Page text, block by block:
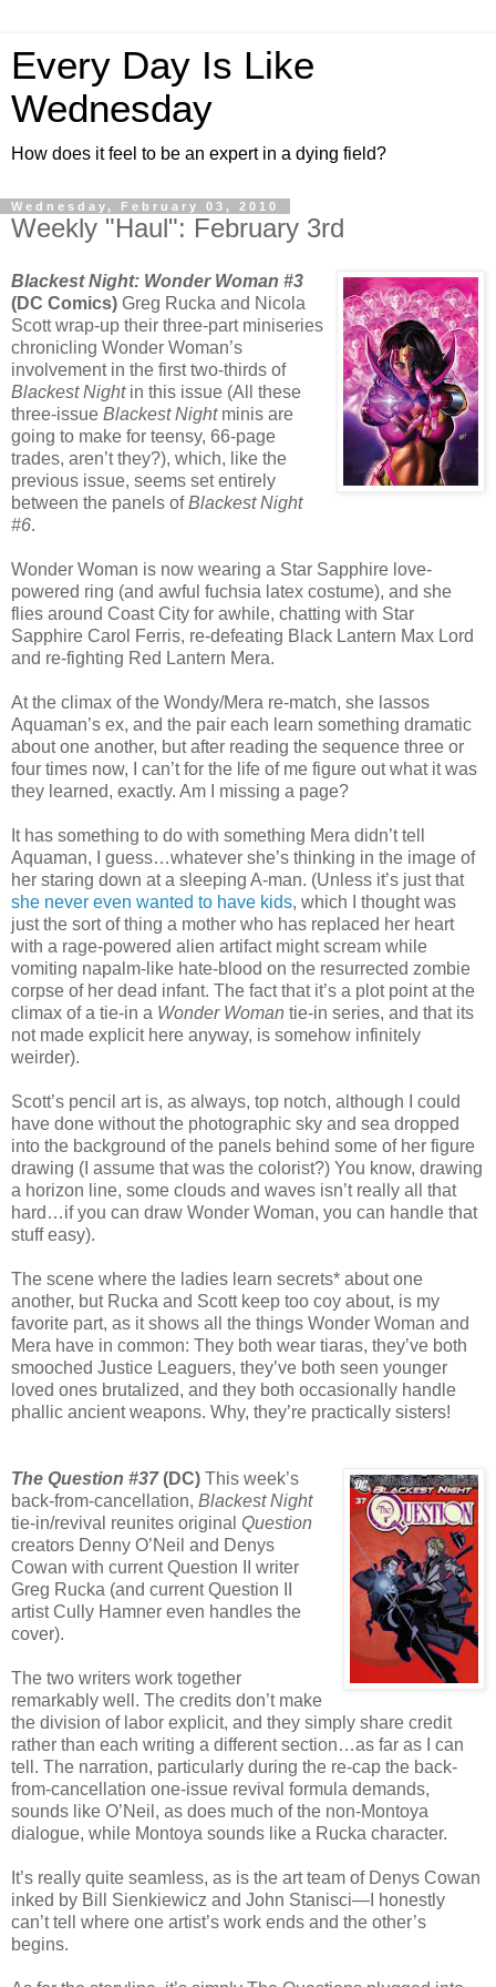
Every Day Is Like
Wednesday
How does it feel to be an expert in a dying field?
Wednesday, February 03, 2010
Weekly "Haul": February 3rd
Blackest Night: Wonder Woman #3
(DC Comics) Greg Rucka and Nicola
Scott wrap-up their three-part miniseries
chronicling Wonder Woman’s
involvement in the first two-thirds of
Blackest Nightin this issue (All these
three-issue Blackest Nightminis are
going to make for teensy, 66-page
trades, aren’t they?), which, like the
previous issue, seems set entirely
between the panels ofBlackest Night
#6.
Wonder Woman is now wearing a Star Sapphire love-
powered ring (and awful fuchsia latex costume), and she
flies around Coast City for awhile, chatting with Star
Sapphire Carol Ferris, re-defeating Black Lantern Max Lord
and re-fighting Red Lantern Mera.
At the climax of the Wondy/Mera re-match, she lassos
Aquaman’s ex, and the pair each learn something dramatic
about one another, but after reading the sequence three or
four times now, I can’t for the life of me figure out what it was
they learned, exactly. Am I missing a page?
It has something to do with something Mera didn’t tell
Aquaman, I guess…whatever she’s thinking in the image of
her staring down at a sleeping A-man. (Unless it’s just that
she never even wanted to have kids, which I thought was
just the sort of thing a mother who has replaced her heart
with a rage-powered alien artifact might scream while
vomiting napalm-like hate-blood on the resurrected zombie
corpse of her dead infant. The fact that it’s a plot point at the
climax of a tie-in a Wonder Woman tie-in series, and that its
not made explicit here anyway, is somehow infinitely
weirder).
Scott’s pencil art is, as always, top notch, although I could
have done without the photographic sky and sea dropped
into the background of the panels behind some of her figure
drawing (I assume that was the colorist?) You know, drawing
a horizon line, some clouds and waves isn’t really all that
hard…if you can draw Wonder Woman, you can handle that
stuff easy).
The scene where the ladies learn secrets* about one
another, but Rucka and Scott keep too coy about, is my
favorite part, as it shows all the things Wonder Woman and
Mera have in common: They both wear tiaras, they’ve both
smooched Justice Leaguers, they’ve both seen younger
loved ones brutalized, and they both occasionally handle
phallic ancient weapons. Why, they’re practically sisters!
The Question #37(DC) This week’s
back-from-cancellation, Blackest Night
tie-in/revival reunites original Question
creators Denny O’Neil and Denys
Cowan with current Question II writer
Greg Rucka (and current Question II
artist Cully Hamner even handles the
cover).
The two writers work together
remarkably well. The credits don’t make
the division of labor explicit, and they simply share credit
rather than each writing a different section…as far as I can
tell. The narration, particularly during the re-cap the back-
from-cancellation one-issue revival formula demands,
sounds like O’Neil, as does much of the non-Montoya
dialogue, while Montoya sounds like a Rucka character.
It’s really quite seamless, as is the art team of Denys Cowan
inked by Bill Sienkiewicz and John Stanisci—I honestly
can’t tell where one artist’s work ends and the other’s
begins.